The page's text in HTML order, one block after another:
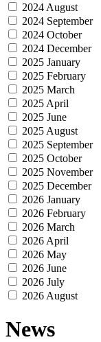
2024 August
2024 September
2024 October
2024 December
2025 January
2025 February
2025 March
2025 April
2025 June
2025 August
2025 September
2025 October
2025 November
2025 December
2026 January
2026 February
2026 March
2026 April
2026 May
2026 June
2026 July
2026 August
News